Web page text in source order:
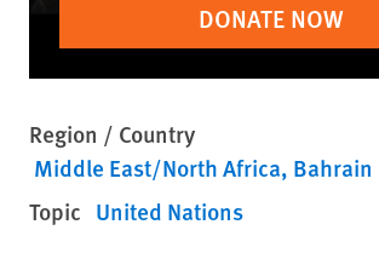
DONATE NOW
Region / Country
Middle East/North Africa Bahrain
Topic United Nations